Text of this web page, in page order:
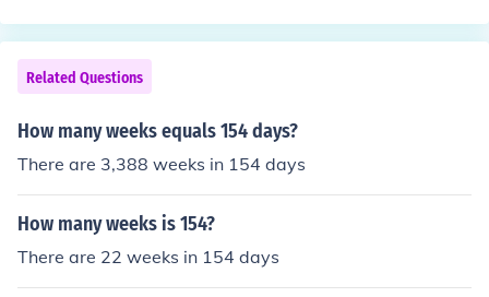
Related Questions
How many weeks equals 154 days?
There are 3,388 weeks in 154 days
How many weeks is 154?
There are 22 weeks in 154 days